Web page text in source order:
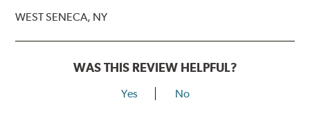
WEST SENECA, NY
WAS THIS REVIEW HELPFUL?
Yes No